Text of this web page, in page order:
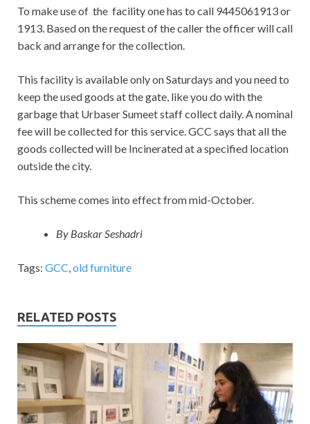
To make useof the facility one has to call 9445061913 or
1913. Based on the request of the caller the officer will call
back and arrange for the collection.
This facility is available only on Saturdays and you need to
keep the used goods at the gate, like you do with the
garbage that Urbaser Sumeet staff collect daily. A nominal
fee will be collected for this service. GCC says that all the
goods collected will be Incinerated at a specified location
outside the city.
This scheme comes into effect from mid-October.
By Baskar Seshadri
Tags: GCC,old furniture
RELATED POSTS